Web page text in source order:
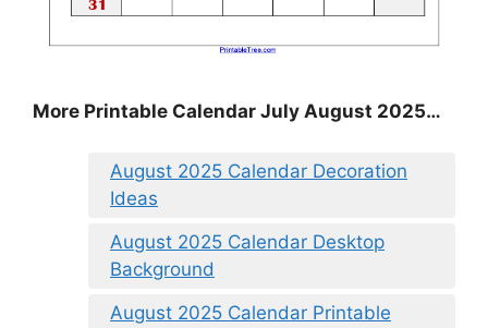
More Printable Calendar July August 2025…
August 2025 Calendar Decoration
Ideas
August 2025 Calendar Desktop
Background
August 2025 Calendar Printable